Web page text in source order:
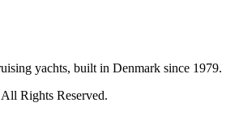
yachts, built in Denmark since 1979.
Rights Reserved.